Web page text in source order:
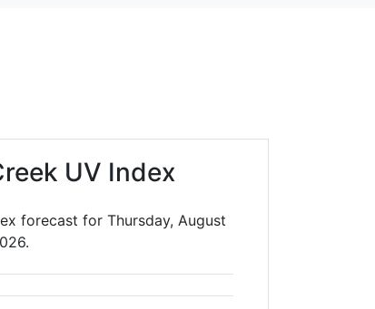
UV Index
forecast for Thursday, August